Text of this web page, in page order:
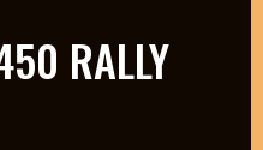
RALLY